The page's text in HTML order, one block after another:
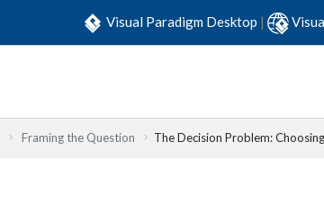
Visual Paradigm Desktop |
Framing the Question The Decision Problem: